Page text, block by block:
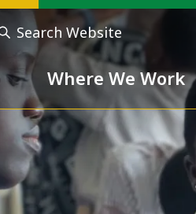
Search Website
us
the Team
of Chivalry
Where We Work